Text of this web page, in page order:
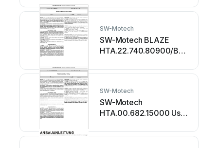
SW-Motech
SW-Motech BLAZE
HTA.22.740.80900/B
SW-Motech
SW-Motech
HTA.00.682.15000 User